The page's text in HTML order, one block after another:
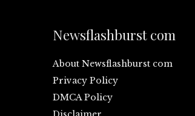
Newsflashburst com
About Newsflashburst com
Privacy Policy
DMCA Policy